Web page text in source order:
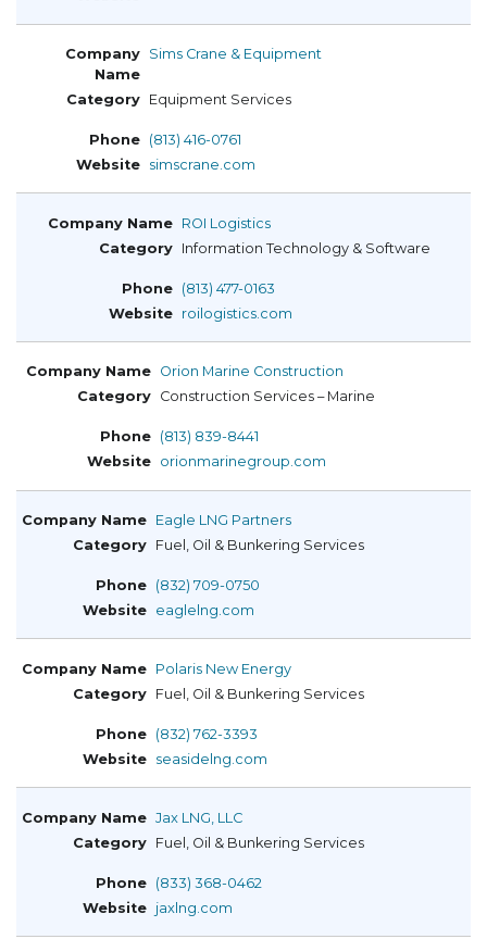
Sims Crane & Equipment
Equipment Services
(813) 416-0761
simscrane.com
ROI Logistics
Information Technology & Software
(813) 477-0163
roilogistics.com
Orion Marine Construction
Construction Services – Marine
(813) 839-8441
orionmarinegroup.com
Eagle LNG Partners
Fuel, Oil & Bunkering Services
(832) 709-0750
eaglelng.com
Polaris New Energy
Fuel, Oil & Bunkering Services
(832) 762-3393
seasidelng.com
Jax LNG, LLC
Fuel, Oil & Bunkering Services
(833) 368-0462
jaxlng.com